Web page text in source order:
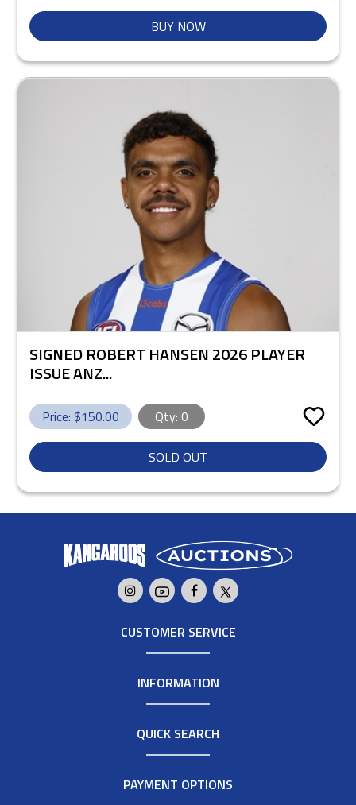
BUY NOW
SIGNED ROBERT HANSEN 2026 PLAYER
ISSUE ANZ...
Price: $150.00 Qty: 0
SOLD OUT
CUSTOMER SERVICE
INFORMATION
QUICK SEARCH
PAYMENT OPTIONS